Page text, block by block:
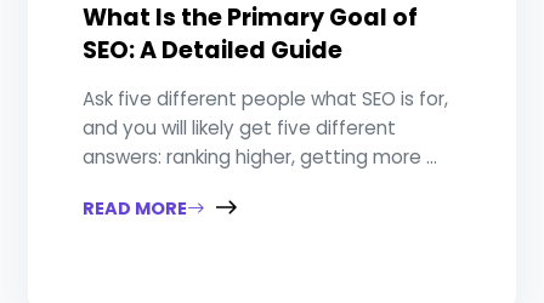
What Is the Primary Goal of
SEO: A Detailed Guide
Ask five different people what SEO is for,
and you will likely get five different
answers: ranking higher, getting more ...
READ MORE